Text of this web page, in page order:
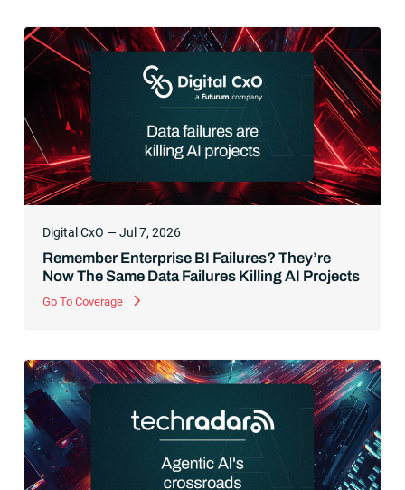
Digital CxO — Jul 7, 2026
Remember Enterprise BI Failures? They’re
Now The Same Data Failures Killing AI Projects
Go To Coverage